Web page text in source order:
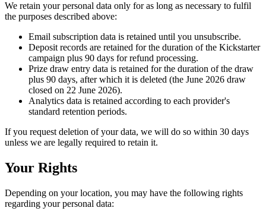
We retain your personal data only for as long as necessary to fulfil
the purposes described above:
Email subscription data is retained until you unsubscribe.
Deposit records are retained for the duration of the Kickstarter
campaign plus 90 days for refund processing.
Prize draw entry data is retained for the duration of the draw
plus 90 days, after which it is deleted (the June 2026 draw
closed on 22 June 2026).
Analytics data is retained according to each provider's
standard retention periods.
If you request deletion of your data, we will do so within 30 days
unless we are legally required to retain it.
Your Rights
Depending on your location, you may have the following rights
regarding your personal data: